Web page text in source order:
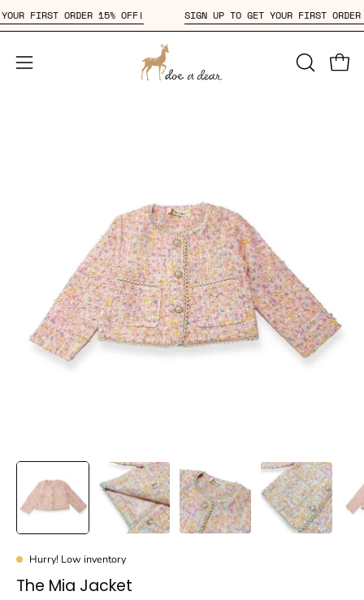
Skip
to
YOUR FIRST ORDER 15% OFF! SIGN UP TO GET YOUR FIRST
Open
OPEN
Hurry! Low inventory
The Mia Jacket